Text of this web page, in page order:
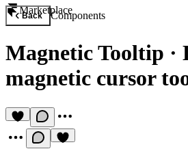
Marketplace
Back Components
Magnetic Tooltip ·
magnetic cursor